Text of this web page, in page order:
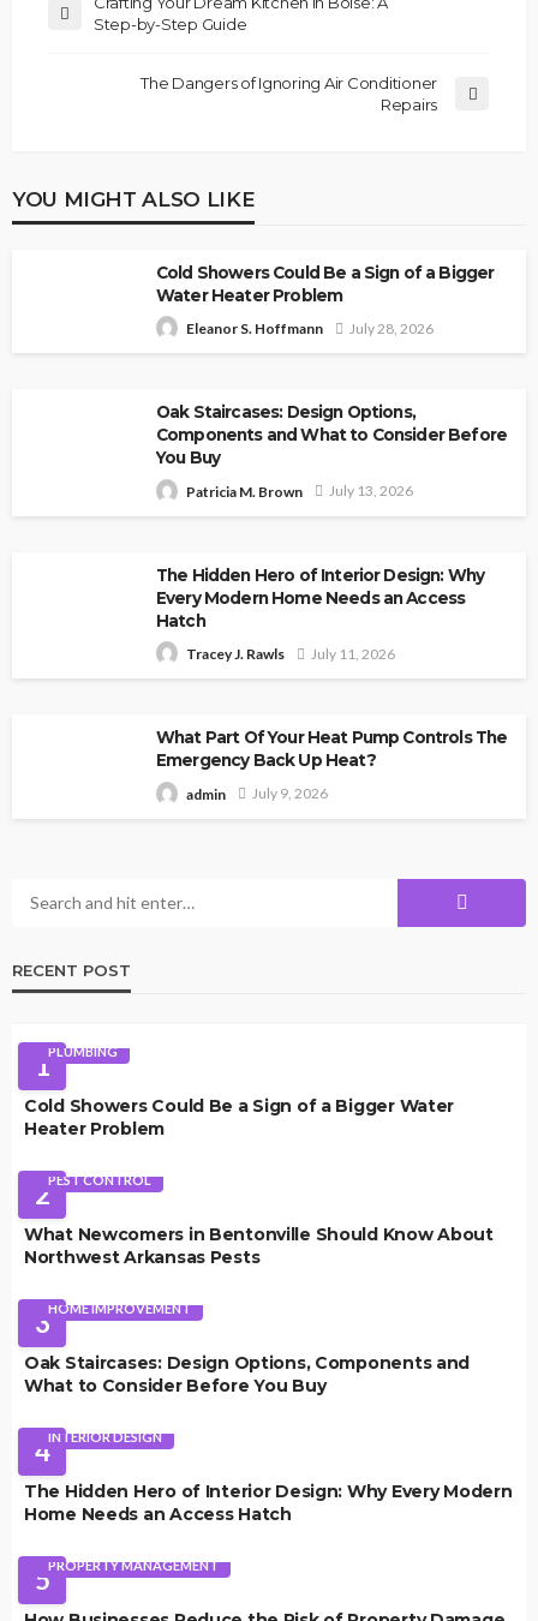
Step-by-Step Guide
The Dangers of Ignoring Air Conditioner
Repairs
YOU MIGHT ALSO LIKE
Cold Showers Could Be a Sign of a Bigger
Water Heater Problem
Eleanor S. Hoffmann July 28, 2026
Oak Staircases: Design Options,
Components and What to Consider Before
You Buy
Patricia M. Brown July 13, 2026
The Hidden Hero of Interior Design: Why
Every Modern Home Needs an Access
Hatch
Tracey J. Rawls July 11, 2026
What Part Of Your Heat Pump Controls The
Emergency Back Up Heat?
admin July 9, 2026
RECENT POST
1PLUMBING
Cold Showers Could Be a Sign of a Bigger Water
Heater Problem
2PEST CONTROL
What Newcomers in Bentonville Should Know About
Northwest Arkansas Pests
3HOME IMPROVEMENT
Oak Staircases: Design Options, Components and
What to Consider Before You Buy
4INTERIOR DESIGN
The Hidden Hero of Interior Design: Why Every Modern
Home Needs an Access Hatch
5PROPERTY MANAGEMENT